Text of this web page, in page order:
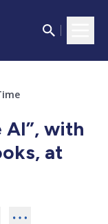
AI”, with
at